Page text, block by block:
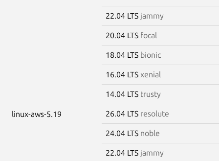
22.04 LTS jammy
20.04 LTS focal
18.04 LTS bionic
16.04 LTS xenial
14.04 LTS trusty
linux-aws-5.19 26.04 LTS resolute
24.04 LTS noble
22.04 LTS jammy